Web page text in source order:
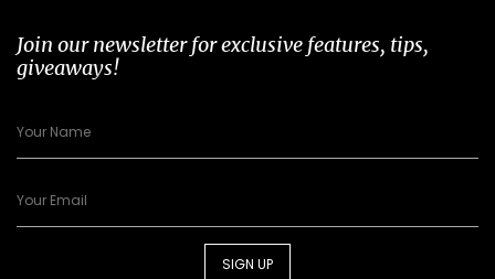
Join our newsletter for exclusive features, tips,
giveaways!
SIGN UP